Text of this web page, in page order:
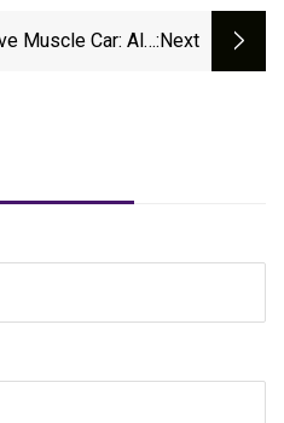
Muscle Car: All-:next